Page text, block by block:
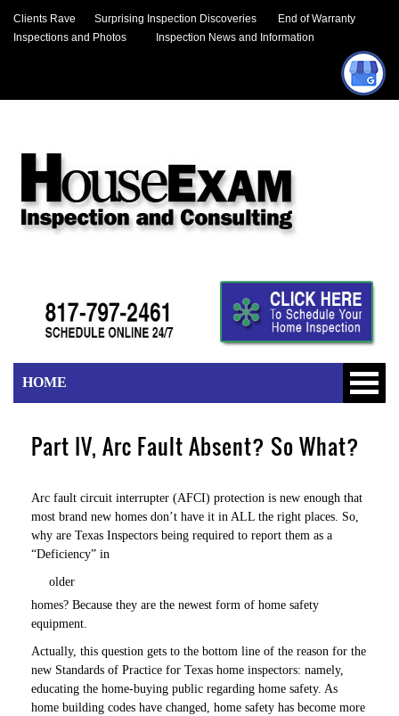
Clients Rave Surprising Inspection Discoveries End of Warranty
Inspections and Photos
Inspection News and Information
HOME
Part IV, Arc Fault Absent? So What?
Arc fault circuit interrupter (AFCI) protection is new enough that
most brand new homes don’t have it in ALL the right places. So,
why are Texas Inspectors being required to report them as a
“Deficiency” in
older
homes? Because they are the newest form of home safety
equipment.
Actually, this question gets to the bottom line of the reason for the
new Standards of Practice for Texas home inspectors: namely,
educating the home-buying public regarding home safety. As
home building codes have changed, home safety has become more